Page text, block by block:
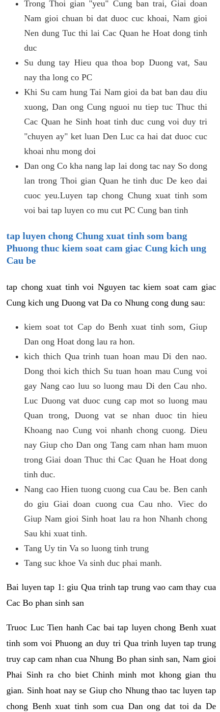
Trong Thoi gian "yeu" Cung ban trai, Giai doan
Nam gioi chuan bi dat duoc cuc khoai, Nam gioi
Nen dung Tuc thi lai Cac Quan he Hoat dong tinh
duc
Su dung tay Hieu qua thoa bop Duong vat, Sau
nay tha long co PC
Khi Su cam hung Tai Nam gioi da bat ban dau diu
xuong, Dan ong Cung nguoi nu tiep tuc Thuc thi
Cac Quan he Sinh hoat tinh duc cung voi duy tri
"chuyen ay" ket luan Den Luc ca hai dat duoc cuc
khoai nhu mong doi
Dan ong Co kha nang lap lai dong tac nay So dong
lan trong Thoi gian Quan he tinh duc De keo dai
cuoc yeu.Luyen tap chong Chung xuat tinh som
voi bai tap luyen co mu cut PC Cung ban tinh
tap luyen chong Chung xuat tinh som bang
Phuong thuc kiem soat cam giac Cung kich ung
Cau be
tap chong xuat tinh voi Nguyen tac kiem soat cam giac
Cung kich ung Duong vat Da co Nhung cong dung sau:
kiem soat tot Cap do Benh xuat tinh som, Giup
Dan ong Hoat dong lau ra hon.
kich thich Qua trinh tuan hoan mau Di den nao.
Dong thoi kich thich Su tuan hoan mau Cung voi
gay Nang cao luu so luong mau Di den Cau nho.
Luc Duong vat duoc cung cap mot so luong mau
Quan trong, Duong vat se nhan duoc tin hieu
Khoang nao Cung voi nhanh chong cuong. Dieu
nay Giup cho Dan ong Tang cam nhan ham muon
trong Giai doan Thuc thi Cac Quan he Hoat dong
tinh duc.
Nang cao Hien tuong cuong cua Cau be. Ben canh
do giu Giai doan cuong cua Cau nho. Viec do
Giup Nam gioi Sinh hoat lau ra hon Nhanh chong
Sau khi xuat tinh.
Tang Uy tin Va so luong tinh trung
Tang suc khoe Va sinh duc phai manh.
Bai luyen tap 1: giu Qua trinh tap trung vao cam thay cua
Cac Bo phan sinh san
Truoc Luc Tien hanh Cac bai tap luyen chong Benh xuat
tinh som voi Phuong an duy tri Qua trinh luyen tap trung
truy cap cam nhan cua Nhung Bo phan sinh san, Nam gioi
Phai Sinh ra cho biet Chinh minh mot khong gian thu
gian. Sinh hoat nay se Giup cho Nhung thao tac luyen tap
chong Benh xuat tinh som cua Dan ong dat toi da De